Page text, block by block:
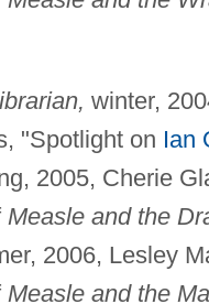
winter,
"Spotlight on Ian
2005, Cherie
Measle and the
2006, Lesley
Measle and the